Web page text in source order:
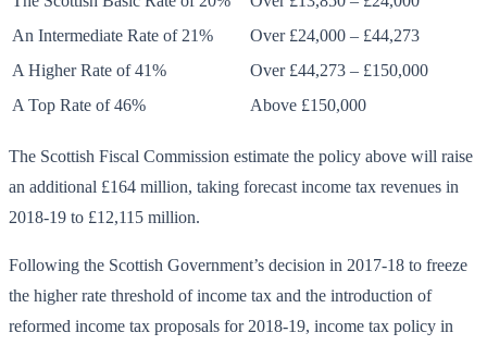
An Intermediate Rate of 21%
Over £24,000 – £44,273
A Higher Rate of 41%
Over £44,273 – £150,000
A Top Rate of 46%
Above £150,000
The Scottish Fiscal Commission estimate the policy above will raise
an additional £164 million, taking forecast income tax revenues in
2018-19 to £12,115 million.
Following the Scottish Government’s decision in 2017-18 to freeze
the higher rate threshold of income tax and the introduction of
reformed income tax proposals for 2018-19, income tax policy in